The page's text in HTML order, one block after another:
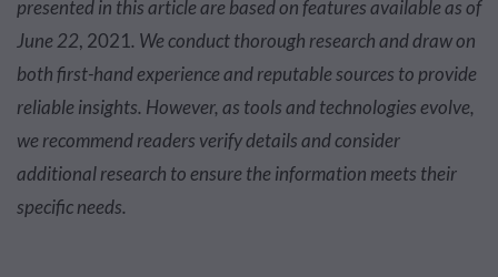
presented in this article are based on features available as of
June 22, 2021. We conduct thorough research and draw on
both first-hand experience and reputable sources to provide
reliable insights. However, as tools and technologies evolve,
we recommend readers verify details and consider
additional research to ensure the information meets their
specific needs.